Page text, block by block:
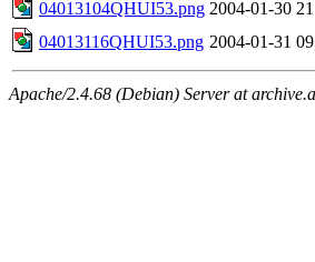
04013104QHUI53.png 2004-01-30
04013116QHUI53.png 2004-01-31
Apache/2.4.68 (Debian) Server at